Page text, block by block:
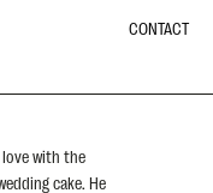
CONTACT
love with the
cake. He